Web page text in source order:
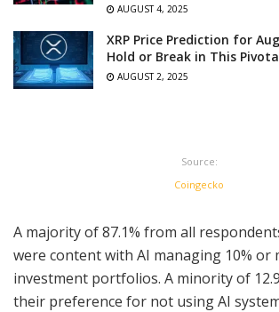
AUGUST 4, 2025
XRP Price Prediction for
Hold or Break in This
AUGUST 2, 2025
Source:
Coingecko
A majority of 87.1% from all
were content with AI managing 10%
investment portfolios. A minority of
their preference for not using AI